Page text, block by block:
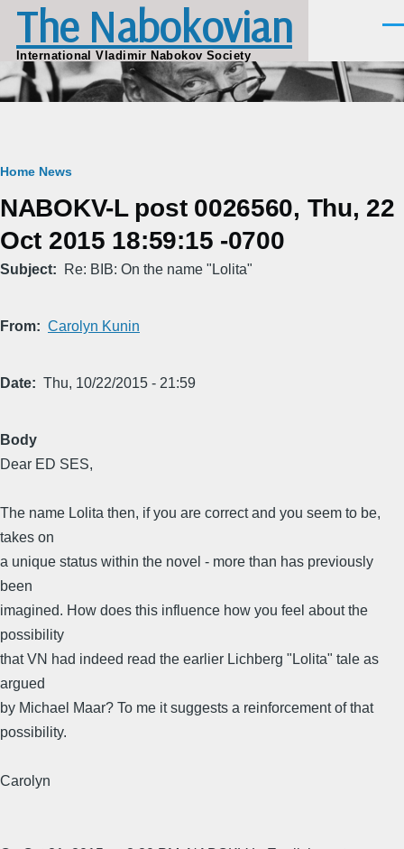
Skip to main content
The Nabokovian
International Vladimir Nabokov Society
Breadcrumb
Home News
NABOKV-L post 0026560, Thu, 22
Oct 2015 18:59:15 -0700
Subject Re: BIB: On the name "Lolita"
From Carolyn Kunin
Date Thu, 10/22/2015 - 21:59
Body
Dear ED SES,
The name Lolita then, if you are correct and you seem to be,
takes on
a unique status within the novel - more than has previously
been
imagined. How does this influence how you feel about the
possibility
that VN had indeed read the earlier Lichberg "Lolita" tale as
argued
by Michael Maar? To me it suggests a reinforcement of that
possibility.
Carolyn